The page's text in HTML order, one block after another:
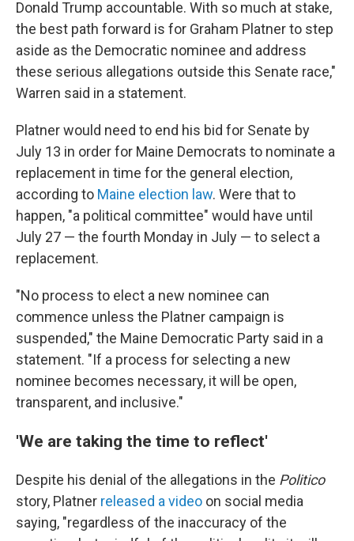
Donald Trump accountable. With so much at stake,
the best path forward is for Graham Platner to step
aside as the Democratic nominee and address
these serious allegations outside this Senate race,"
Warren said in a statement.
Platner would need to end his bid for Senate by
July 13 in order for Maine Democrats to nominate a
replacement in time for the general election,
according to Maine election law. Were that to
happen, "a political committee" would have until
July 27 — the fourth Monday in July — to select a
replacement.
"No process to elect a new nominee can
commence unless the Platner campaign is
suspended," the Maine Democratic Party said in a
statement. "If a process for selecting a new
nominee becomes necessary, it will be open,
transparent, and inclusive."
'We are taking the time to reflect'
Despite his denial of the allegations in the Politico
story, Platner released a video on social media
saying, "regardless of the inaccuracy of the